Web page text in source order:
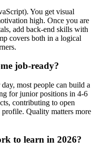
You get visual
high. Once you are
add back-end skills with
covers both in a logical
job-ready?
most people can build a
for junior positions in 4-6
contributing to open
Quality matters more
to learn in 2026?